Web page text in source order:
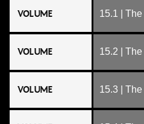
VOLUME 15.1 |
VOLUME 15.2 |
VOLUME 15.3 |